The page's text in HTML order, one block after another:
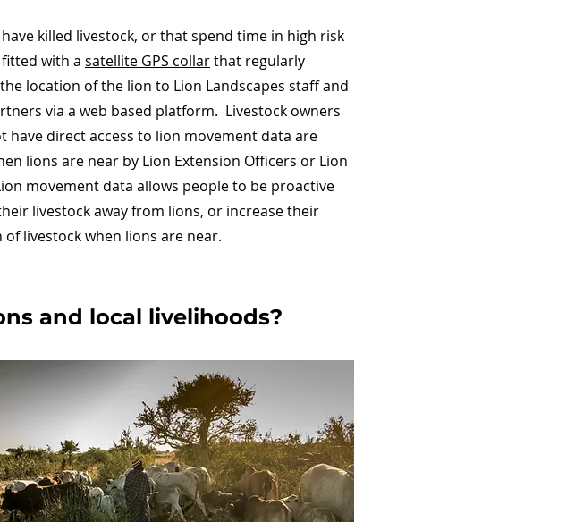
killed livestock, or that spend time in high risk
with a satellite GPS collarthat regularly
location of the lion to Lion Landscapes staff and
via a web based platform. Livestock owners
have direct access to lion movement data are
lions are near by Lion Extension Officers or Lion
movement data allows people to be proactive
livestock away from lions, or increase their
livestock when lions are near.
and local livelihoods?